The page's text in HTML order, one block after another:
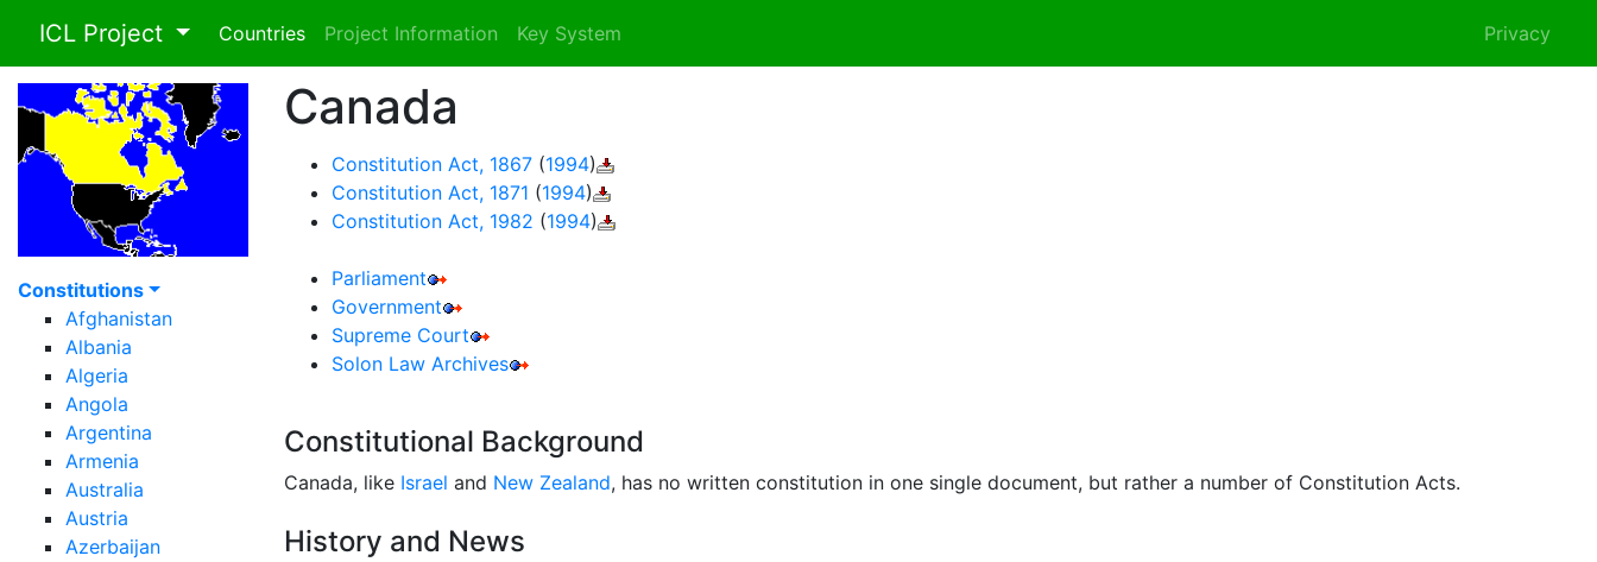
ICL Project Countries Project Information Key System Privacy
Constitutions
Afghanistan
Albania
Algeria
Angola
Argentina
Armenia
Australia
Austria
Azerbaijan
Canada
Constitution Act, 1867 (1994)
Constitution Act, 1871 (1994)
Constitution Act, 1982 (1994)
Parliament
Government
Supreme Court
Solon Law Archives
Constitutional Background
Canada, like Israel and New Zealand, has no written constitution in one single document, but rather a number of Constitution Acts.
History and News